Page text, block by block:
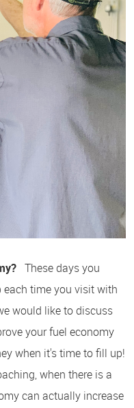
These days you
time you visit with
would like to discuss
your fuel economy
when it's time to fill up!
when there is a
can actually increase